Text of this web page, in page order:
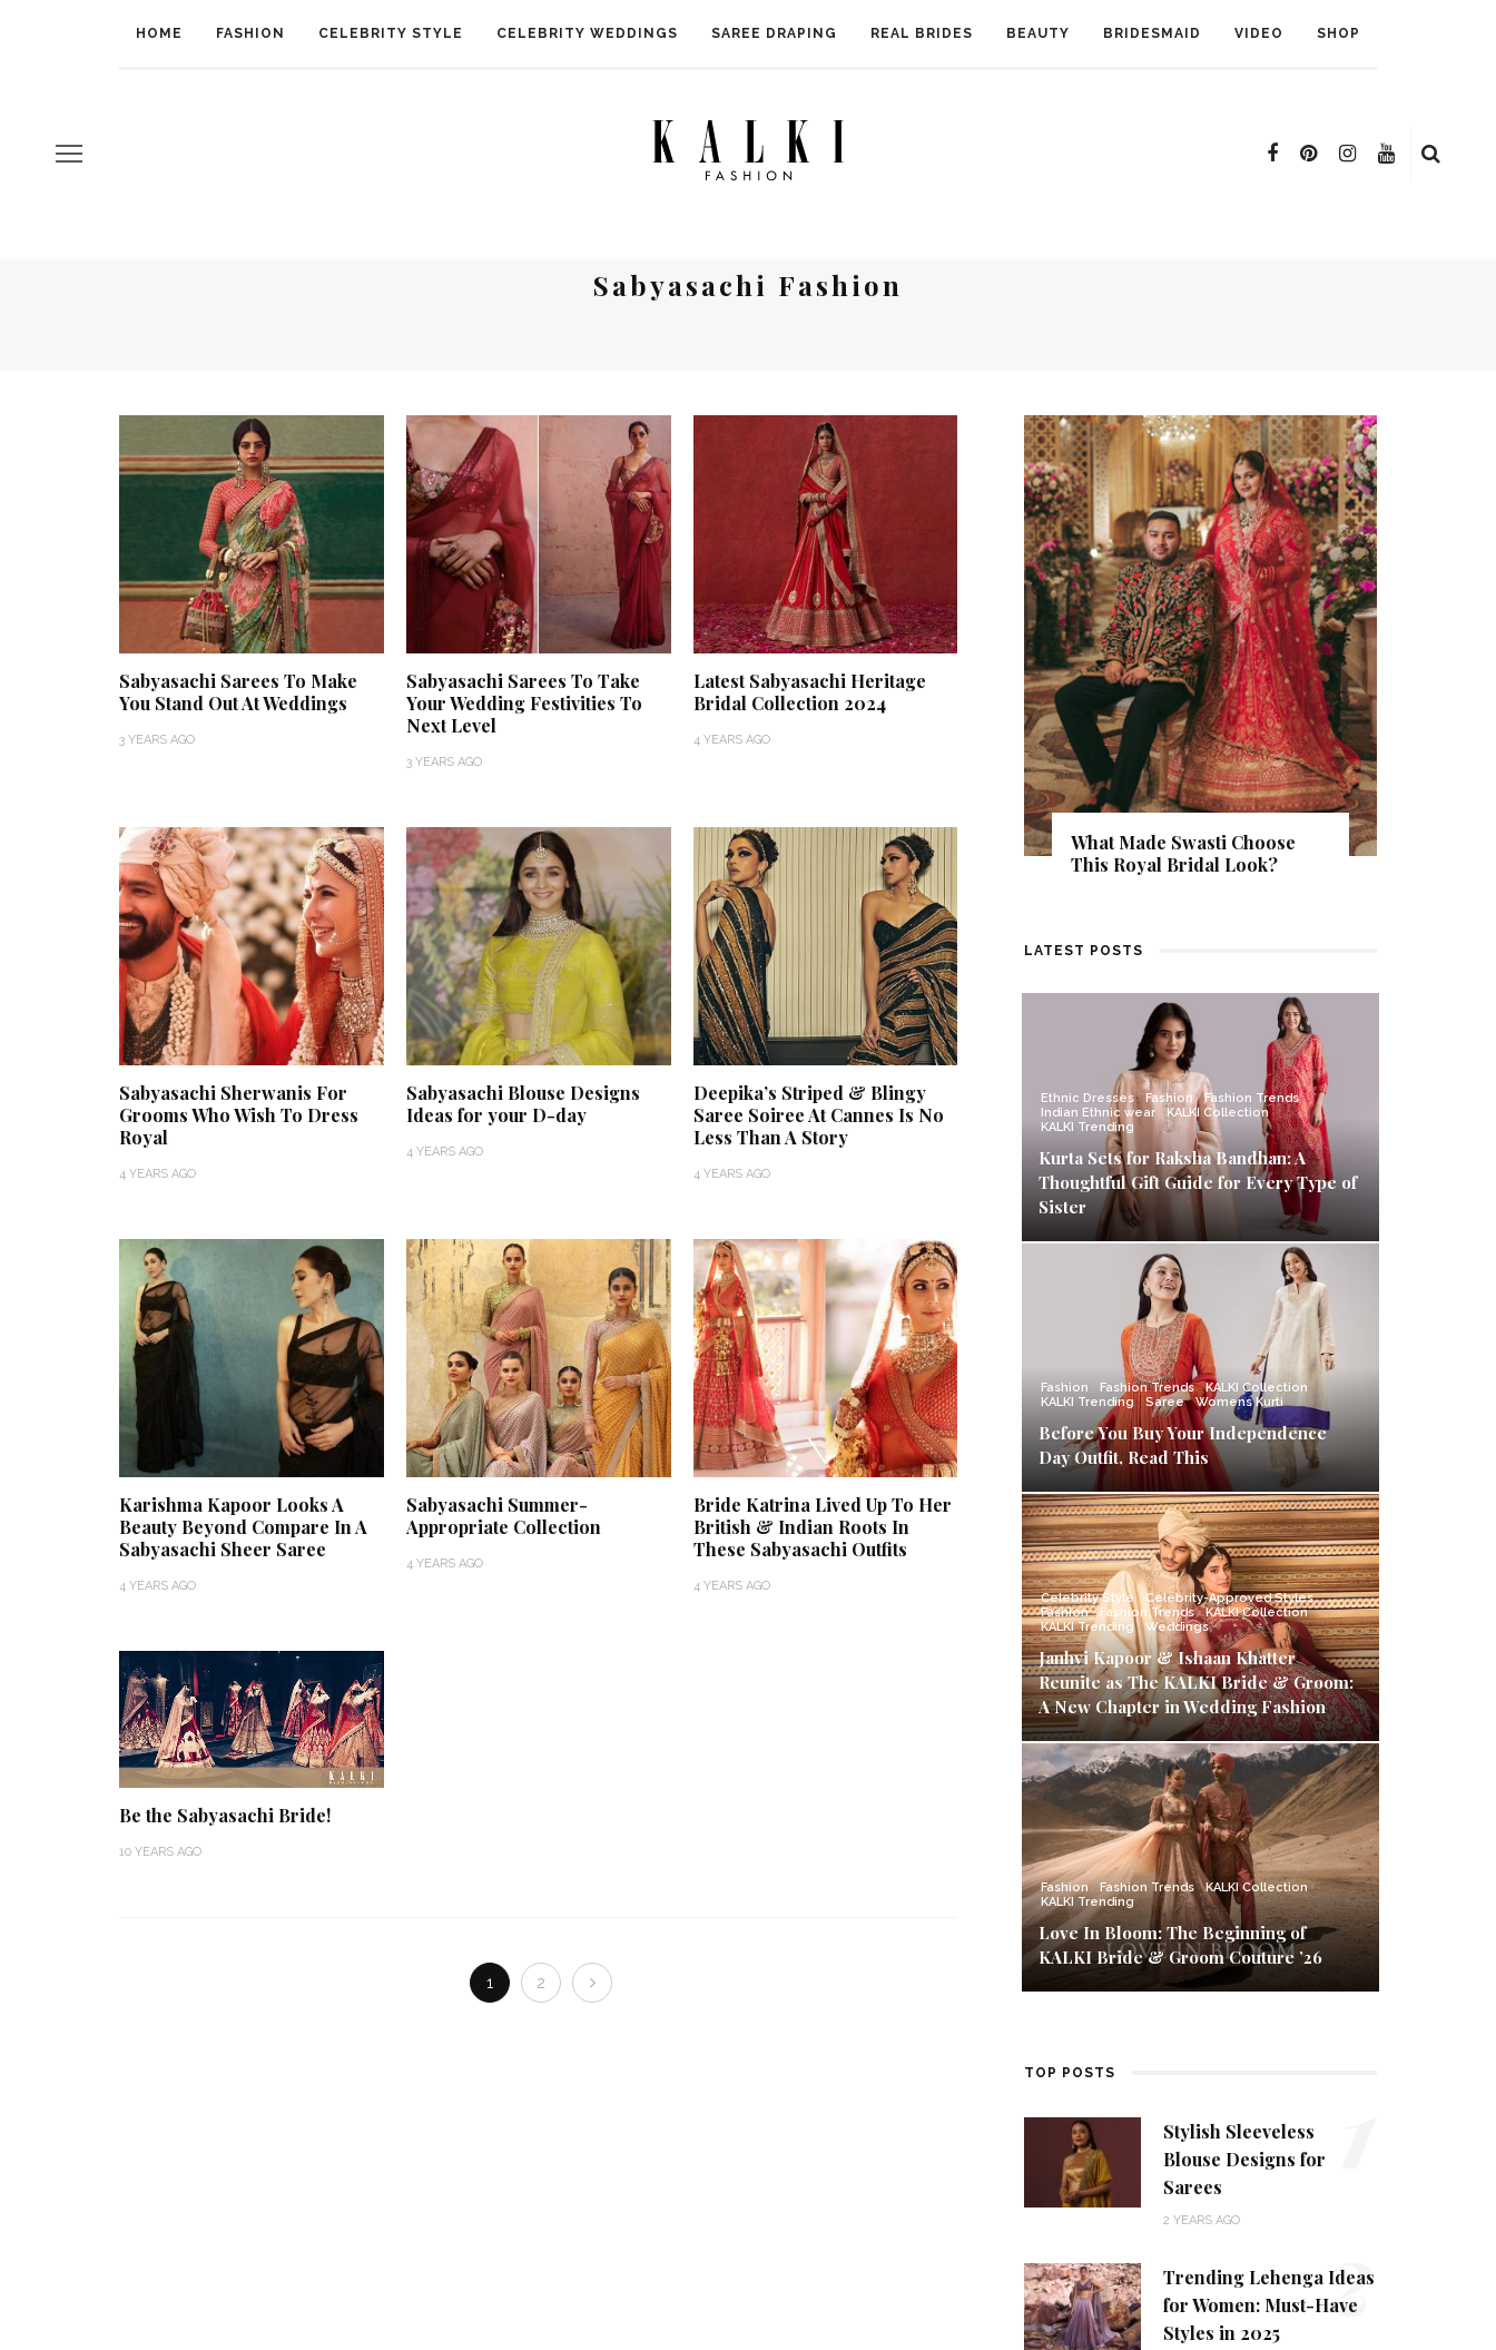
HOME FASHION CELEBRITY STYLE CELEBRITY WEDDINGS SAREE DRAPING REAL BRIDES BEAUTY BRIDESMAID VIDEO SHOP
Sabyasachi Fashion
Sabyasachi Sarees To Make
You Stand Out At Weddings
3 YEARS AGO
Sabyasachi Sarees To Take
Your Wedding Festivities To
Next Level
3 YEARS AGO
Latest Sabyasachi Heritage
Bridal Collection 2024
4 YEARS AGO
Sabyasachi Sherwanis For
Grooms Who Wish To Dress
Royal
4 YEARS AGO
Sabyasachi Blouse Designs
Ideas for your D-day
4 YEARS AGO
Deepika’s Striped & Blingy
Saree Soiree At Cannes Is No
Less Than A Story
4 YEARS AGO
Karishma Kapoor Looks A
Beauty Beyond Compare In A
Sabyasachi Sheer Saree
4 YEARS AGO
Sabyasachi Summer-
Appropriate Collection
4 YEARS AGO
Bride Katrina Lived Up To Her
British & Indian Roots In
These Sabyasachi Outfits
4 YEARS AGO
Be the Sabyasachi Bride!
10 YEARS AGO
1 2
Delhi Wedding Proves
Find Out What Fate Had in
Store.
Backwater Wedding in
Kumbalangi, Kochi
What Made Swasti Choose
This Royal Bridal Look?
LATEST POSTS
Ethnic Dresses Fashion
Fashion Trends
Indian Ethnic wear
KALKI Collection
KALKI Trending
Kurta Sets for Raksha Bandhan: A
Thoughtful Gift Guide for Every Type of
Sister
Fashion Fashion Trends
KALKI Collection
KALKI Trending
Saree Womens Kurti
Before You Buy Your Independence
Day Outfit, Read This
Celebrity Style
Celebrity-Approved Styles
Fashion
Fashion Trends
KALKI Collection
KALKI Trending
Weddings
Janhvi Kapoor & Ishaan Khatter
Reunite as The KALKI Bride & Groom:
A New Chapter in Wedding Fashion
Fashion Fashion Trends
KALKI Collection
KALKI Trending
Love In Bloom: The Beginning of
KALKI Bride & Groom Couture ’26
TOP POSTS
Stylish Sleeveless
Blouse Designs for
Sarees
2 YEARS AGO
Trending Lehenga Ideas
for Women: Must-Have
Styles in 2025
2